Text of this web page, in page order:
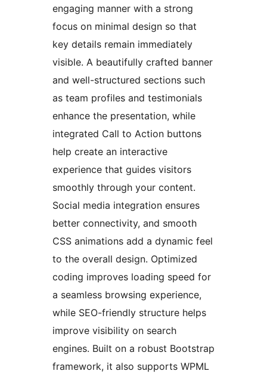
engaging manner with a strong
focus on minimal design so that
key details remain immediately
visible. A beautifully crafted banner
and well-structured sections such
as team profiles and testimonials
enhance the presentation, while
integrated Call to Action buttons
help create an interactive
experience that guides visitors
smoothly through your content.
Social media integration ensures
better connectivity, and smooth
CSS animations add a dynamic feel
to the overall design. Optimized
coding improves loading speed for
a seamless browsing experience,
while SEO-friendly structure helps
improve visibility on search
engines. Built on a robust Bootstrap
framework, it also supports WPML